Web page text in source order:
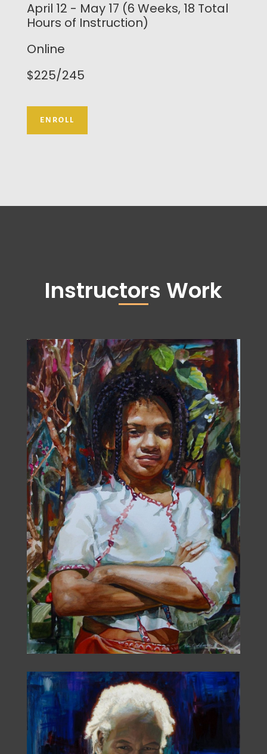
April 12 - May 17 (6 Weeks, 18 Total
Hours of Instruction)
Online
$225/245
ENROLL
Instructors Work